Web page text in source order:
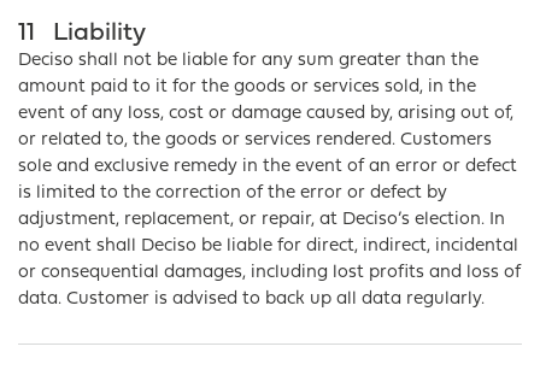
11 Liability
Deciso shall not be liable for any sum greater than the
amount paid to it for the goods or services sold, in the
event of any loss, cost or damage caused by, arising out of,
or related to, the goods or services rendered. Customers
sole and exclusive remedy in the event of an error or defect
is limited to the correction of the error or defect by
adjustment, replacement, or repair, at Deciso’s election. In
no event shall Deciso be liable for direct, indirect, incidental
or consequential damages, including lost profits and loss of
data. Customer is advised to back up all data regularly.